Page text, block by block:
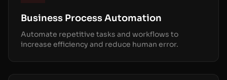
Business Process Automation
Automate repetitive tasks and workflows to
increase efficiency and reduce human error.